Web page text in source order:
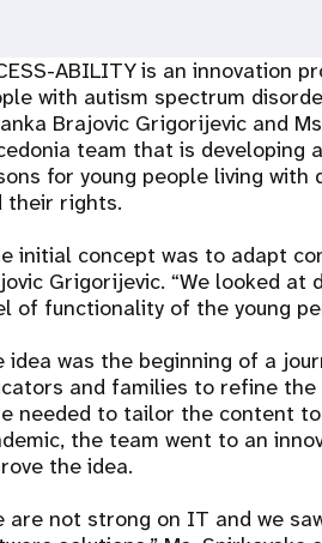
ABILITY is an innovation
with autism spectrum
Brajovic Grigorijevic and
team that is
for young people living
their rights.
initial concept was to adapt
Grigorijevic. “We looked
of functionality of the young
idea was the beginning of a
and families to refine
needed to tailor the content
the team went to an
the idea.
are not strong on IT and we